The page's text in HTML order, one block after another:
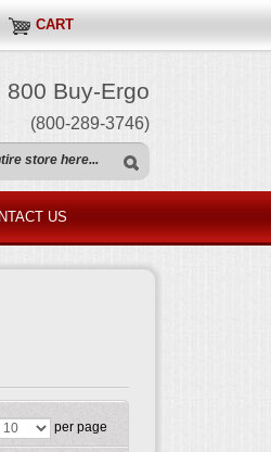
CART
800 Buy-Ergo
(800-289-3746)
US
per page